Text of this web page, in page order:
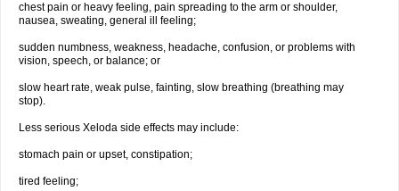
chest pain or heavy feeling, pain spreading to the arm or shoulder,
nausea, sweating, general ill feeling;
sudden numbness, weakness, headache, confusion, or problems with
vision, speech, or balance; or
slow heart rate, weak pulse, fainting, slow breathing (breathing may
stop).
Less serious Xeloda side effects may include:
stomach pain or upset, constipation;
tired feeling;